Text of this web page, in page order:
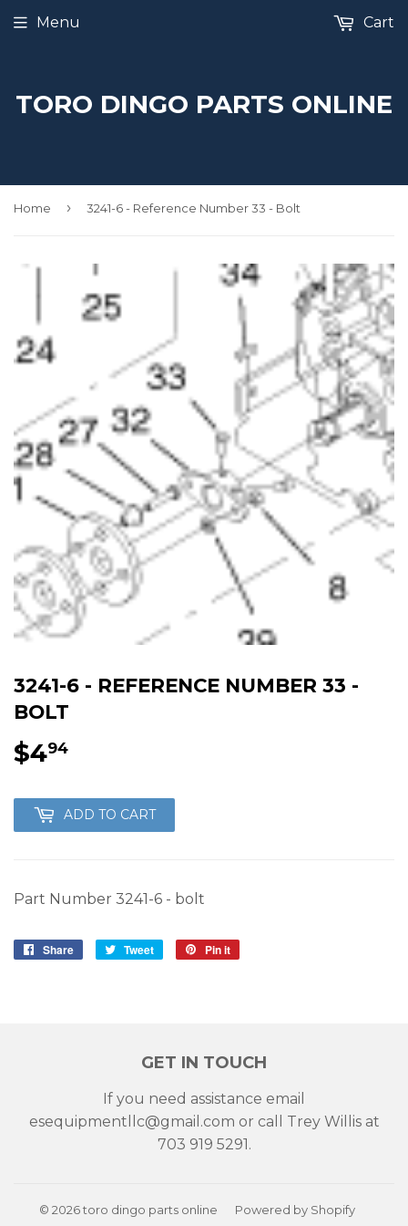
TORO DINGO PARTS ONLINE
Menu Cart
Home › 3241-6 - Reference Number 33 - Bolt
3241-6 - REFERENCE NUMBER 33 -
BOLT
$494
ADD TO CART
Part Number 3241-6 - bolt
Share
Share
Tweet
Tweet
Pin it
GET IN TOUCH
If you need assistance email
esequipmentllc@gmail.com or call Trey Willis at
703 919 5291.
© 2026toro dingo parts online Powered by Shopify